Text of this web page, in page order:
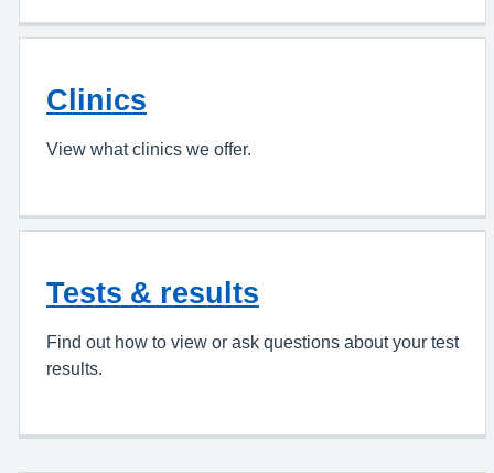
Clinics
View what clinics we offer.
Tests & results
Find out how to view or ask questions about your test
results.